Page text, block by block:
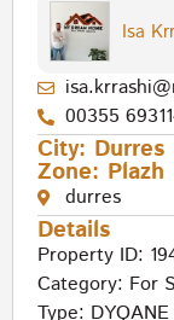
Isa
00355
City: Durres
Zone: Plazh
durres
Details
Property ID:
Category: For
Type: DYQANE